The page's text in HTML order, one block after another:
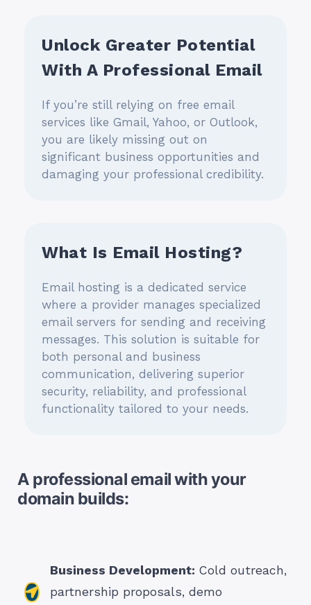
Unlock Greater Potential
With A Professional Email
If you’re still relying on free email
services like Gmail, Yahoo, or Outlook,
you are likely missing out on
significant business opportunities and
damaging your professional credibility.
What Is Email Hosting?
Email hosting is a dedicated service
where a provider manages specialized
email servers for sending and receiving
messages. This solution is suitable for
both personal and business
communication, delivering superior
security, reliability, and professional
functionality tailored to your needs.
A professional email with your
domain builds:
Business Development: Cold outreach,
partnership proposals, demo